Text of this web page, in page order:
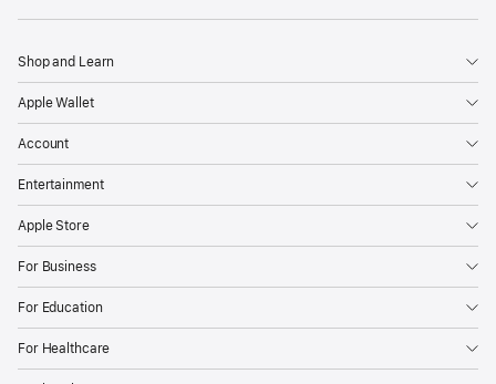
Shop and Learn
Apple Wallet
Account
Entertainment
Apple Store
For Business
For Education
For Healthcare